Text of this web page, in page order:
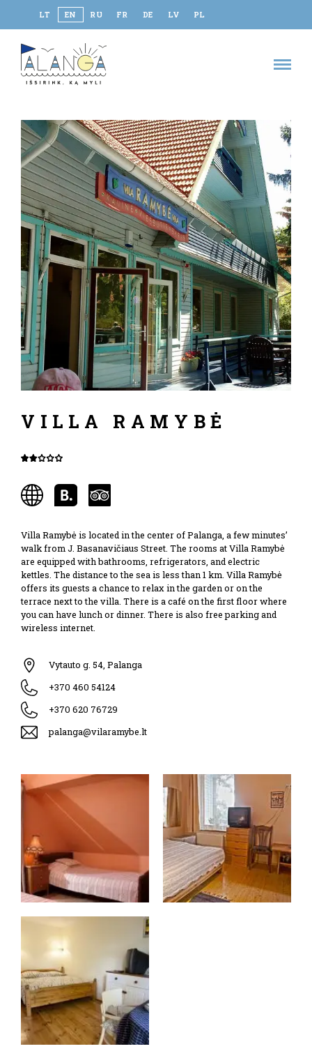
LT EN RU FR DE LV PL
VILLA RAMYBĖ
Villa Ramybė is located in the center of Palanga, a few minutes’
walk from J. Basanavičiaus Street. The rooms at Villa Ramybė
are equipped with bathrooms, refrigerators, and electric
kettles. The distance to the sea is less than 1 km. Villa Ramybė
offers its guests a chance to relax in the garden or on the
terrace next to the villa. There is a café on the first floor where
you can have lunch or dinner. There is also free parking and
wireless internet.
Vytauto g. 54, Palanga
+370 460 54124
+370 620 76729
palanga@vilaramybe.lt